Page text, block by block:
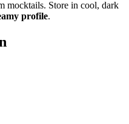
mocktails. Store in cool, dark
profile.